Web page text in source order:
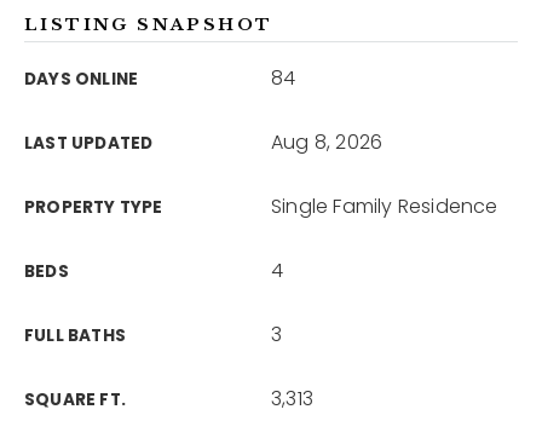
LISTING SNAPSHOT
DAYS ONLINE 84
LAST UPDATED Aug 8, 2026
PROPERTY TYPE Single Family Residence
BEDS 4
FULL BATHS 3
SQUARE FT. 3,313